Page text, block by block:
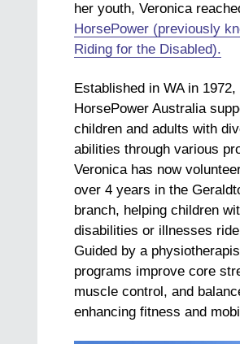
her youth, Veronica
HorsePower (previously
Riding for the Disabled).
Established in WA in 1972,
HorsePower Australia
children and adults with
abilities through various
Veronica has now
over 4 years in the
branch, helping children
disabilities or illnesses
Guided by a
programs improve core
muscle control, and
enhancing fitness and